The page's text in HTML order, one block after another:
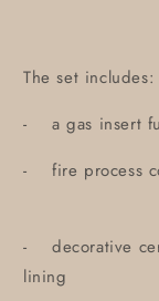
The set
- a gas insert
- fire process
- decorative
lining